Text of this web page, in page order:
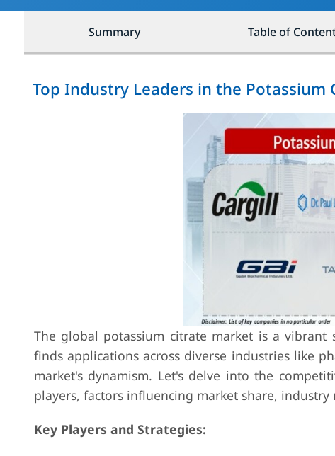
Summary Table of
Top Industry Leaders in the Potassium
The global potassium citrate market is a vibrant
finds applications across diverse industries like
market's dynamism. Let's delve into the
players, factors influencing market share,
Key Players and Strategies: